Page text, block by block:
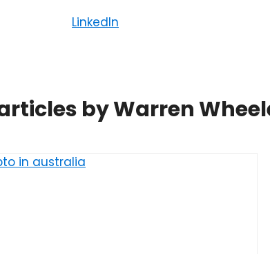
LinkedIn
by Warren